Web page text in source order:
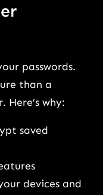
passwords.
than a
Here’s why:
saved
devices and